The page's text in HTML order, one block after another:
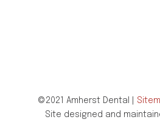
©2021 Amherst Dental |
Site designed and